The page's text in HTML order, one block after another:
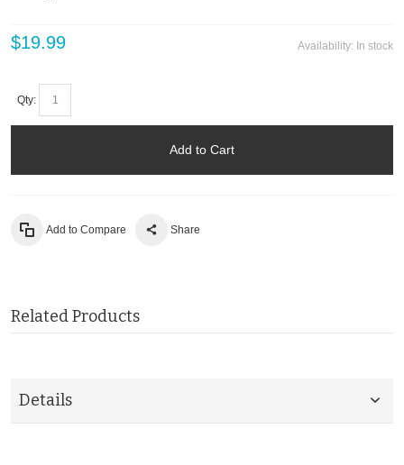
Availability: In stock
$19.99
Qty:
Add to Cart
Add to Compare Share
Related Products
Details